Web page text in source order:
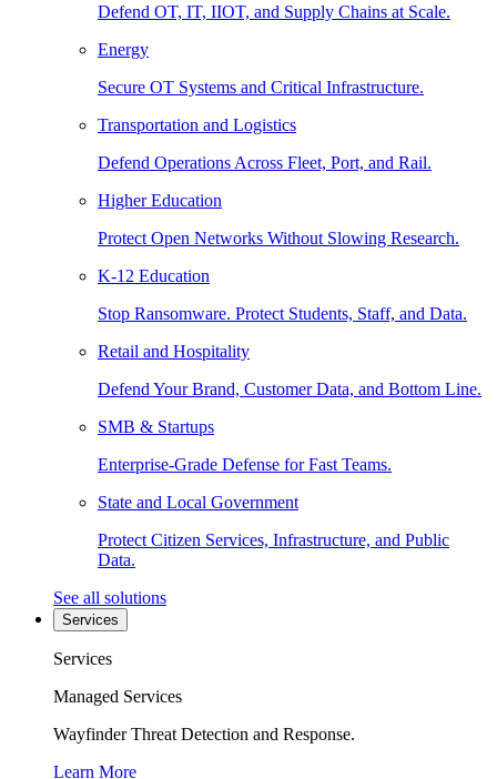
Defend OT, IT, IIOT, and Supply Chains at Scale.
Energy
Secure OT Systems and Critical Infrastructure.
Transportation and Logistics
Defend Operations Across Fleet, Port, and Rail.
Higher Education
Protect Open Networks Without Slowing Research.
K-12 Education
Stop Ransomware. Protect Students, Staff, and Data.
Retail and Hospitality
Defend Your Brand, Customer Data, and Bottom Line.
SMB & Startups
Enterprise-Grade Defense for Fast Teams.
State and Local Government
Protect Citizen Services, Infrastructure, and Public
Data.
See all solutions
Services
Services
Managed Services
Wayfinder Threat Detection and Response.
Learn More